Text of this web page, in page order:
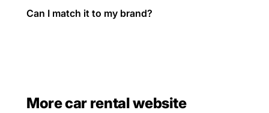
Can I match it to my brand?
More car rental website